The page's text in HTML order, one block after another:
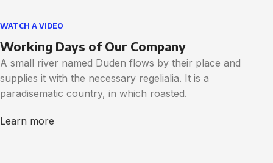
WATCH A VIDEO
Working Days of Our Company
A small river named Duden flows by their place and
supplies it with the necessary regelialia. It is a
paradisematic country, in which roasted.
Learn more